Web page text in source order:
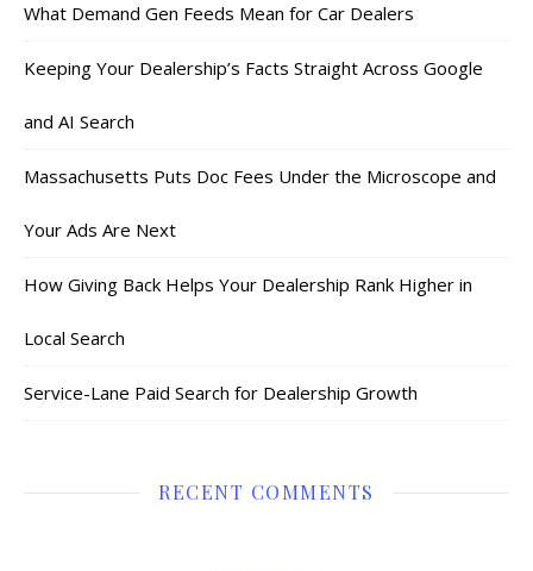
What Demand Gen Feeds Mean for Car Dealers
Keeping Your Dealership’s Facts Straight Across Google
and AI Search
Massachusetts Puts Doc Fees Under the Microscope and
Your Ads Are Next
How Giving Back Helps Your Dealership Rank Higher in
Local Search
Service-Lane Paid Search for Dealership Growth
RECENT COMMENTS